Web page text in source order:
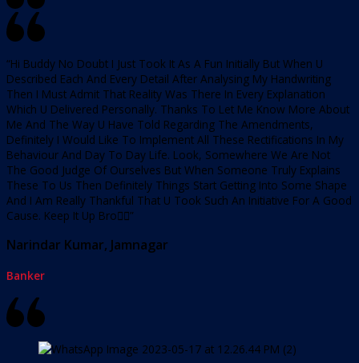
“Hi Buddy No Doubt I Just Took It As A Fun Initially But When U
Described Each And Every Detail After Analysing My Handwriting
Then I Must Admit That Reality Was There In Every Explanation
Which U Delivered Personally. Thanks To Let Me Know More About
Me And The Way U Have Told Regarding The Amendments,
Definitely I Would Like To Implement All These Rectifications In My
Behaviour And Day To Day Life. Look, Somewhere We Are Not
The Good Judge Of Ourselves But When Someone Truly Explains
These To Us Then Definitely Things Start Getting Into Some Shape
And I Am Really Thankful That U Took Such An Initiative For A Good
Cause. Keep It Up Bro👍🏻”
Narindar Kumar, Jamnagar
Banker